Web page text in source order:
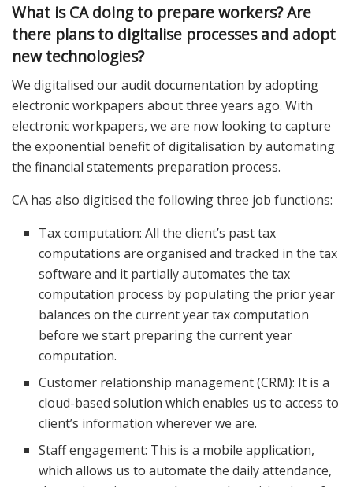
What is CA doing to prepare workers? Are
there plans to digitalise processes and adopt
new technologies?
We digitalised our audit documentation by adopting
electronic workpapers about three years ago. With
electronic workpapers, we are now looking to capture
the exponential benefit of digitalisation by automating
the financial statements preparation process.
CA has also digitised the following three job functions:
Tax computation: All the client’s past tax
computations are organised and tracked in the tax
software and it partially automates the tax
computation process by populating the prior year
balances on the current year tax computation
before we start preparing the current year
computation.
Customer relationship management (CRM): It is a
cloud-based solution which enables us to access to
client’s information wherever we are.
Staff engagement: This is a mobile application,
which allows us to automate the daily attendance,